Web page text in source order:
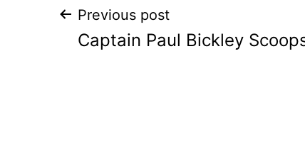
Post
navigation
Previous post
Captain Paul Bickley